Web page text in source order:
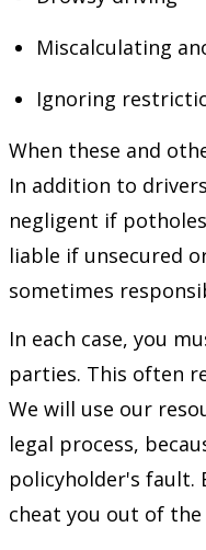
Miscalculating
Ignoring
When these and
In addition to
negligent if
liable if unsecured
sometimes
In each case, you
parties. This often
We will use our
legal process,
policyholder's fault.
cheat you out of